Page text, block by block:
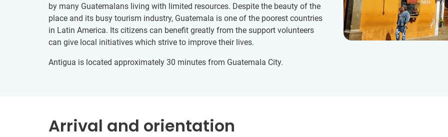
by many Guatemalans living with limited resources. Despite the beauty of the
place and its busy tourism industry, Guatemala is one of the poorest countries
in Latin America. Its citizens can benefit greatly from the support volunteers
can give local initiatives which strive to improve their lives.
Antigua is located approximately 30 minutes from Guatemala City.
Arrival and orientation